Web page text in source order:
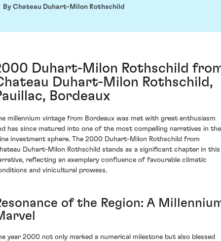
By Chateau Duhart-Milon Rothschild
Duhart-Milon Rothschild
Duhart-Milon Rothschild,
Bordeaux
millennium vintage from Bordeaux was met with great enthusiasm
has since matured into one of the most compelling narratives in the
investment sphere. The 2000 Duhart-Milon Rothschild from
Duhart-Milon Rothschild stands as a significant chapter in this
reflecting an exemplary confluence of favourable climatic
and vinicultural prowess.
of the Region: A
year 2000 not only marked a numerical milestone but also blessed